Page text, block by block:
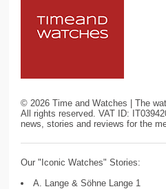
© 2026 Time and Watches | The
All rights reserved. VAT ID:
news, stories and reviews for the
Our "Iconic Watches" Stories:
A. Lange & Söhne Lange 1